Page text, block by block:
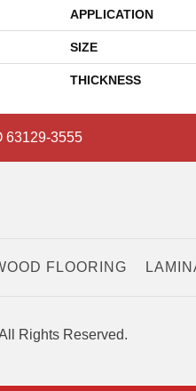
APPLICATION
SIZE
THICKNESS
63129-3555
FLOORING
Rights Reserved.